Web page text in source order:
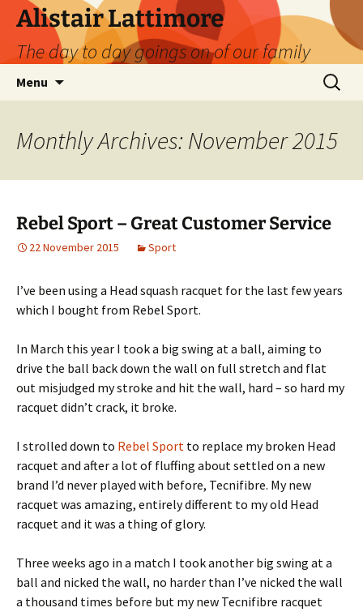
Skip
content
Alistair Lattimore
The day to day goings on of our family
Menu
Search
for:
Monthly Archives: November 2015
Rebel Sport – Great Customer Service
22 November 2015 Sport
I’ve been using a Head squash racquet for the last few years
which I bought from Rebel Sport.
In March this year I took a big swing at a ball, aiming to
drive the ball back down the wall on full stretch and flat
out misjudged my stroke and hit the wall, hard – so hard my
racquet didn’t crack, it broke.
I strolled down to Rebel Sport to replace my broken Head
racquet and after a lot of fluffing about settled on a new
brand I’d never played with before, Tecnifibre. My new
racquet was amazing, entirely different to my old Head
racquet and it was a thing of glory.
Three weeks ago in a match I took another big swing at a
ball and nicked the wall, no harder than I’ve nicked the wall
a thousand times before but my new Tecnifibre racquet